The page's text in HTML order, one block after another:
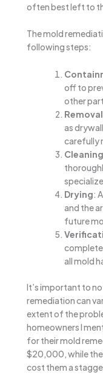
often best left to
The mold
following steps:
off to
other
Removal
as
carefully
Cleaning
Drying:
and the
future
all mold
It’s important to
remediation can
extent of the
homeowners I
for their mold
$20,000, while the
cost them a